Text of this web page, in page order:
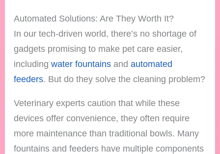
Automated Solutions: Are They Worth It?
In our tech-driven world, there’s no shortage of
gadgets promising to make pet care easier,
includingwater fountains andautomated
feeders. But do they solve the cleaning problem?
Veterinary experts caution that while these
devices offer convenience, they often require
more maintenance than traditional bowls. Many
fountains and feeders have multiple components